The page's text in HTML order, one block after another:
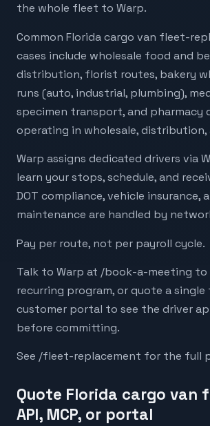
the whole fleet to Warp.
Common Florida cargo van fleet-
cases include wholesale food and
distribution, florist routes, bakery
runs (auto, industrial, plumbing),
specimen transport, and pharmacy
operating in wholesale, distribution,
Warp assigns dedicated drivers via
learn your stops, schedule, and
DOT compliance, vehicle insurance,
maintenance are handled by
Pay per route, not per payroll cycle.
Talk to Warp at /book-a-meeting to
recurring program, or quote a
customer portal to see the driver
before committing.
See /fleet-replacement for the full
Quote Florida cargo van
API, MCP, or portal